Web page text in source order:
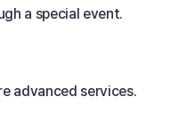
a special event.
advanced services.